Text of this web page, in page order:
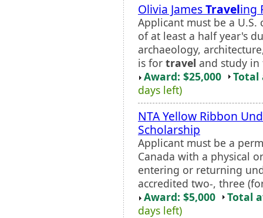
Olivia JamesTraveling
Applicant must be a
of at least a half year's
archaeology,
is for travel and study in
Award: $25,000
Total
days left)
NTA Yellow Ribbon
Scholarship
Applicant must be a
Canada with a physical
entering or returning
accredited two-, three
Award: $5,000
Total
days left)